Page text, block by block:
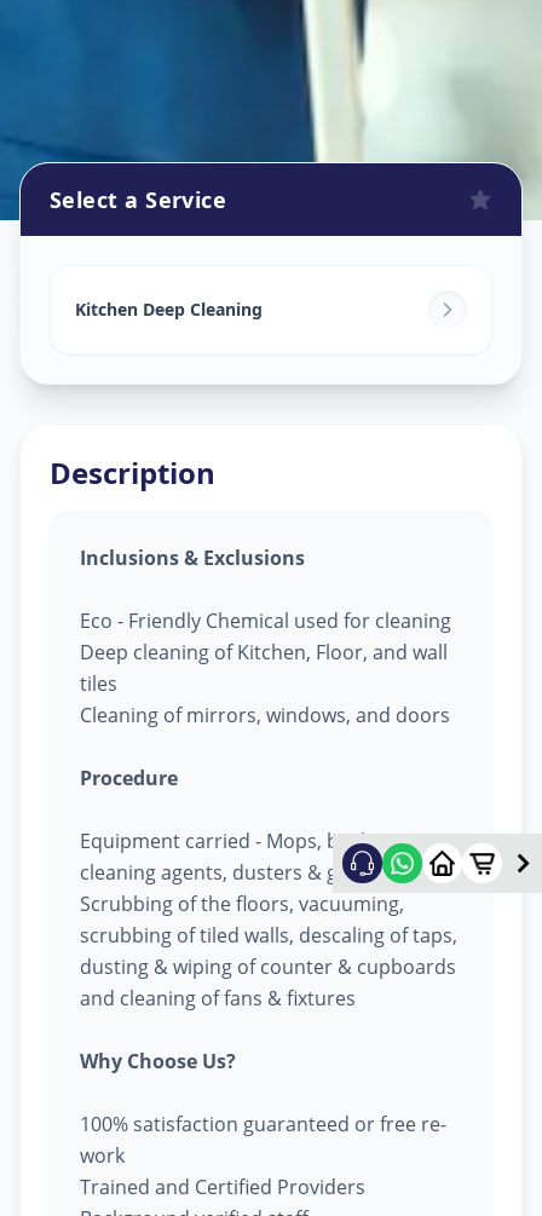
Navi Peth,Solapur
Select a Service
Kitchen Deep Cleaning
Description
Inclusions & Exclusions
Eco - Friendly Chemical used for cleaning
Deep cleaning of Kitchen, Floor, and wall
tiles
Cleaning of mirrors, windows, and doors
Procedure
Equipment carried - Mops, buckets,
cleaning agents, dusters & garbage bags
Scrubbing of the floors, vacuuming,
scrubbing of tiled walls, descaling of taps,
dusting & wiping of counter & cupboards
and cleaning of fans & fixtures
Why Choose Us?
100% satisfaction guaranteed or free re-
work
Trained and Certified Providers